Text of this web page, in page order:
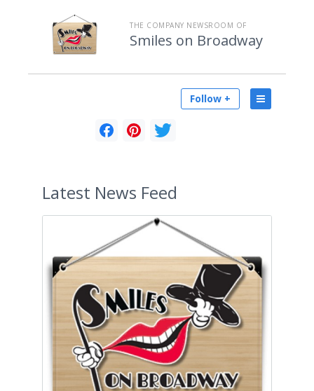
THE COMPANY NEWSROOM OF
Smiles on Broadway
Follow +
Latest News Feed